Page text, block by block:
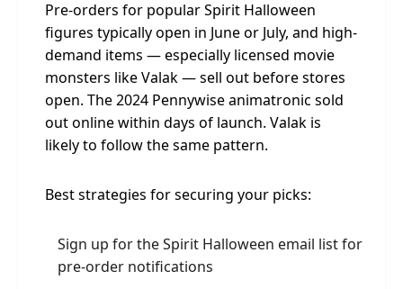
Pre-orders for popular Spirit Halloween
figures typically open in June or July, and high-
demand items — especially licensed movie
monsters like Valak — sell out before stores
open. The 2024 Pennywise animatronic sold
out online within days of launch. Valak is
likely to follow the same pattern.
Best strategies for securing your picks:
Sign up for the Spirit Halloween email list for
pre-order notifications